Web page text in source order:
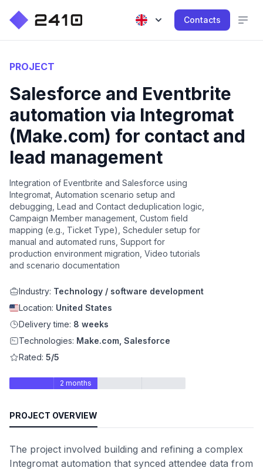
Contacts
PROJECT
Salesforce and Eventbrite
automation via Integromat
(Make.com) for contact and
lead management
Integration of Eventbrite and Salesforce using
Integromat, Automation scenario setup and
debugging, Lead and Contact deduplication logic,
Campaign Member management, Custom field
mapping (e.g., Ticket Type), Scheduler setup for
manual and automated runs, Support for
production environment migration, Video tutorials
and scenario documentation
Industry: Technology / software development
Location: United States
Delivery time: 8 weeks
Technologies: Make.com, Salesforce
Rated: 5/5
2 months
PROJECT OVERVIEW
The project involved building and refining a complex
Integromat automation that synced attendee data from